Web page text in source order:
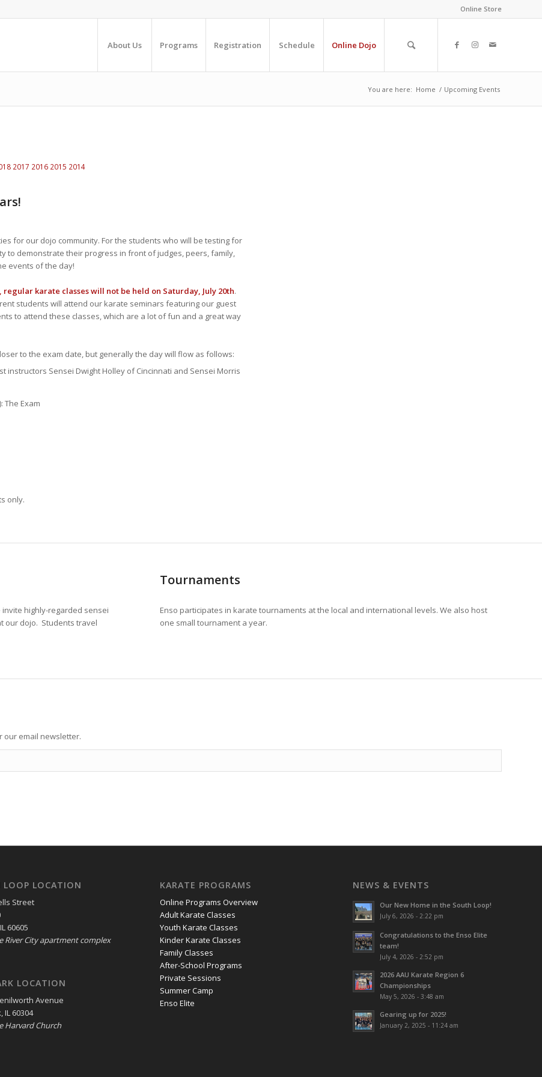
Online Store
About Us Programs Registration Schedule Online Dojo
You are here: Home / Upcoming Events
2017 2016 2015 2014
for our dojo community. For the students who will be testing for
to demonstrate their progress in front of judges, peers, family,
events of the day!
regular karate classes will not be held on Saturday, July 20th.
students will attend our karate seminars featuring our guest
to attend these classes, which are a lot of fun and a great way
to the exam date, but generally the day will flow as follows:
instructors Sensei Dwight Holley of Cincinnati and Sensei Morris
The Exam
only.
highly-regarded sensei
our dojo. Students travel
Tournaments
Enso participates in karate tournaments at the local and international levels. We also host
one small tournament a year.
our email newsletter.
LOOP LOCATION
Street
60605
River City apartment complex
LOCATION
Avenue
IL 60304
Harvard Church
KARATE PROGRAMS
Online Programs Overview
Adult Karate Classes
Youth Karate Classes
Kinder Karate Classes
Family Classes
After-School Programs
Private Sessions
Summer Camp
Enso Elite
NEWS & EVENTS
Our New Home in the South Loop!
July 6, 2026 - 2:22 pm
Congratulations to the Enso Elite
team!
July 4, 2026 - 2:52 pm
2026 AAU Karate Region 6
Championships
May 5, 2026 - 3:48 am
Gearing up for 2025!
January 2, 2025 - 11:24 am